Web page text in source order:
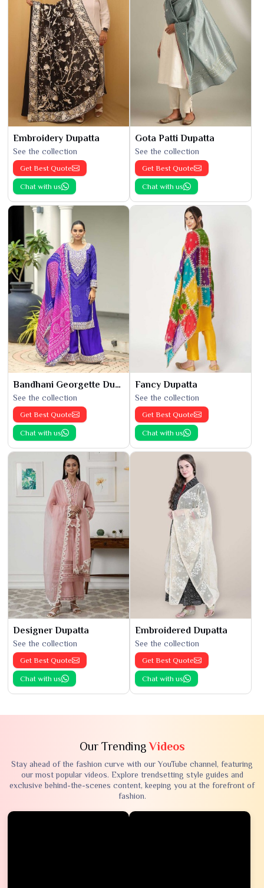
Embroidery Dupatta
See the collection
Get Best Quote
Chat with us
Gota Patti Dupatta
See the collection
Get Best Quote
Chat with us
Bandhani Georgette Dupatta
See the collection
Get Best Quote
Chat with us
Fancy Dupatta
See the collection
Get Best Quote
Chat with us
Designer Dupatta
See the collection
Get Best Quote
Chat with us
Embroidered Dupatta
See the collection
Get Best Quote
Chat with us
Our TrendingVideos
Stay ahead of the fashion curve with our YouTube channel, featuring
our most popular videos. Explore trendsetting style guides and
exclusive behind-the-scenes content, keeping you at the forefront of
fashion.